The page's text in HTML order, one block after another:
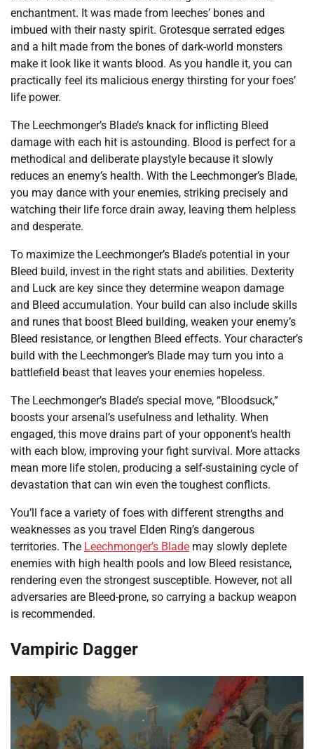
enchantment. It was made from leeches’ bones and
imbued with their nasty spirit. Grotesque serrated edges
and a hilt made from the bones of dark-world monsters
make it look like it wants blood. As you handle it, you can
practically feel its malicious energy thirsting for your foes’
life power.
The Leechmonger’s Blade’s knack for inflicting Bleed
damage with each hit is astounding. Blood is perfect for a
methodical and deliberate playstyle because it slowly
reduces an enemy’s health. With the Leechmonger’s Blade,
you may dance with your enemies, striking precisely and
watching their life force drain away, leaving them helpless
and desperate.
To maximize the Leechmonger’s Blade’s potential in your
Bleed build, invest in the right stats and abilities. Dexterity
and Luck are key since they determine weapon damage
and Bleed accumulation. Your build can also include skills
and runes that boost Bleed building, weaken your enemy’s
Bleed resistance, or lengthen Bleed effects. Your character’s
build with the Leechmonger’s Blade may turn you into a
battlefield beast that leaves your enemies hopeless.
The Leechmonger’s Blade’s special move, “Bloodsuck,”
boosts your arsenal’s usefulness and lethality. When
engaged, this move drains part of your opponent’s health
with each blow, improving your fight survival. More attacks
mean more life stolen, producing a self-sustaining cycle of
devastation that can win even the toughest conflicts.
You’ll face a variety of foes with different strengths and
weaknesses as you travel Elden Ring’s dangerous
territories. The Leechmonger’s Blade may slowly deplete
enemies with high health pools and low Bleed resistance,
rendering even the strongest susceptible. However, not all
adversaries are Bleed-prone, so carrying a backup weapon
is recommended.
Vampiric Dagger